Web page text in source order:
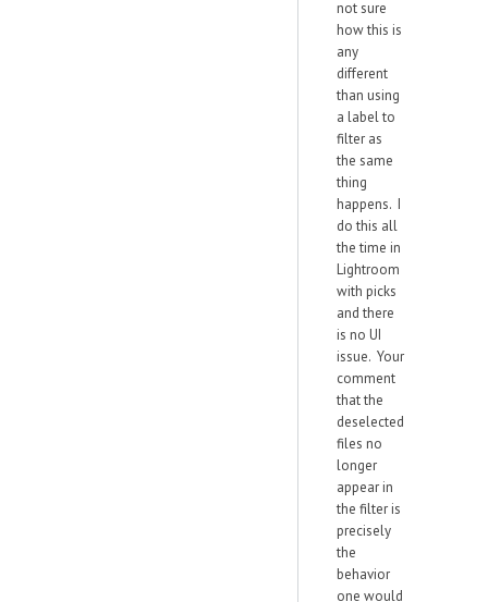
not sure
how this is
any
different
than using
a label to
filter as
the same
thing
happens. I
do this all
the time in
Lightroom
with picks
and there
is no UI
issue. Your
comment
that the
deselected
files no
longer
appear in
the filter is
precisely
the
behavior
one would